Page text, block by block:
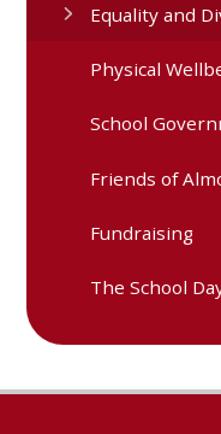
Equality and
Physical
School
Friends of
Fundraising
The School